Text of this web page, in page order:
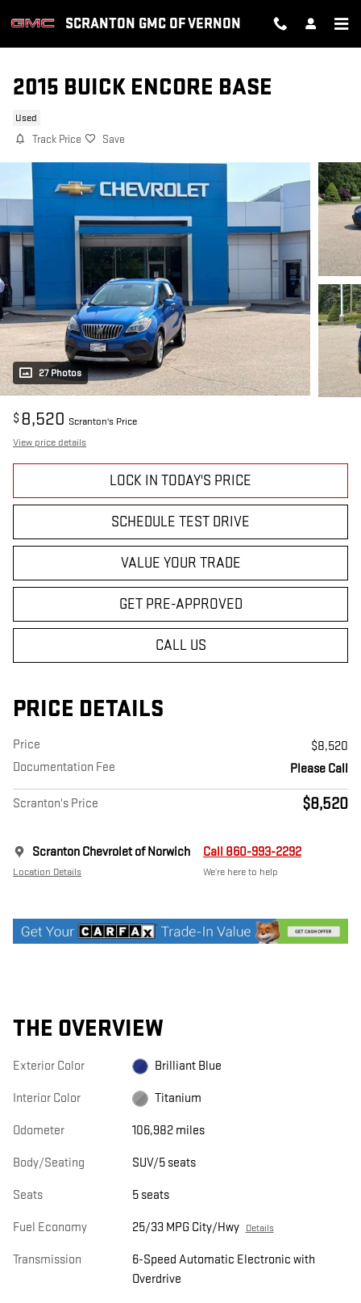
SCRANTON GMC OF VERNON
2015 BUICK ENCORE BASE
Used
Track Price Save
27 Photos
$ 8,520 Scranton's Price
View price details
LOCK IN TODAY'S PRICE
SCHEDULE TEST DRIVE
VALUE YOUR TRADE
GET PRE-APPROVED
CALL US
PRICE DETAILS
Price
$8,520
Documentation Fee
Please Call
Scranton's Price $8,520
Scranton Chevrolet of Norwich
Location Details
Call 860-993-2292
We’re here to help
THE OVERVIEW
Exterior Color Brilliant Blue
Interior Color Titanium
Odometer 106,982 miles
Body/Seating SUV/5 seats
Seats 5 seats
Fuel Economy 25/33 MPG City/Hwy Details
Transmission
6-Speed Automatic Electronic with
Overdrive